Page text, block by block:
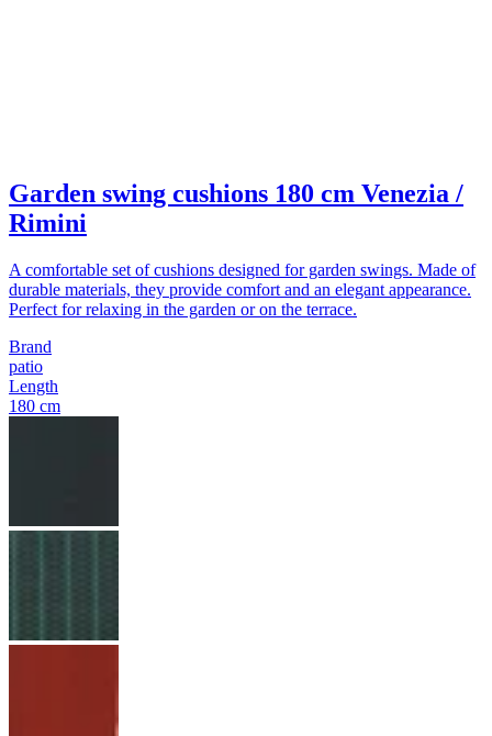
Garden swing cushions 180 cm Venezia /
Rimini
A comfortable set of cushions designed for garden swings. Made of
durable materials, they provide comfort and an elegant appearance.
Perfect for relaxing in the garden or on the terrace.
Brand
patio
Length
180 cm